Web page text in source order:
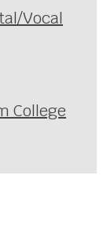
Vocal
College